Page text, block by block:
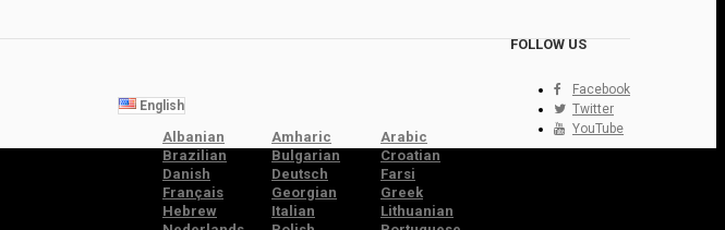
FOLLOW US
Facebook
Twitter
YouTube
English
Albanian Amharic
Arabic
Brazilian
Bulgarian
Croatian
Danish
Deutsch
Farsi
Français
Georgian
Greek
Hebrew
Italian
Lithuanian